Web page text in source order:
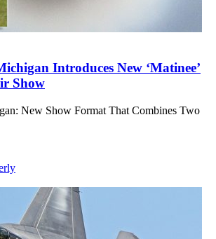
Introduces New ‘Matinee’
Show
New Show Format That Combines Two